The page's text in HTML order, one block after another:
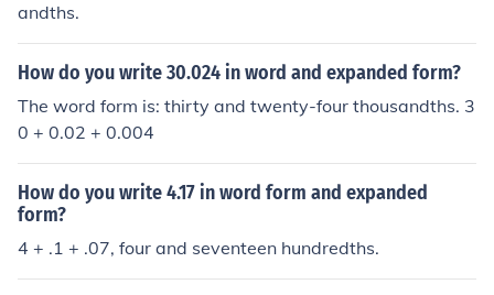
andths.
How do you write 30.024 in word and expanded form?
The word form is: thirty and twenty-four thousandths. 3
0 + 0.02 + 0.004
How do you write 4.17 in word form and expanded
form?
4 + .1 + .07, four and seventeen hundredths.